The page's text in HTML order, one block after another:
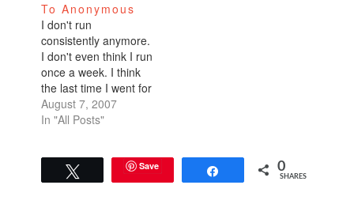
To Anonymous
I don't run
consistently anymore.
I don't even think I run
once a week. I think
the last time I went for
a run was a couple
weeks ago when I
keep going for an
hour at a fast clip…
August 7, 2007
In "All Posts"
Save 0
SHARES